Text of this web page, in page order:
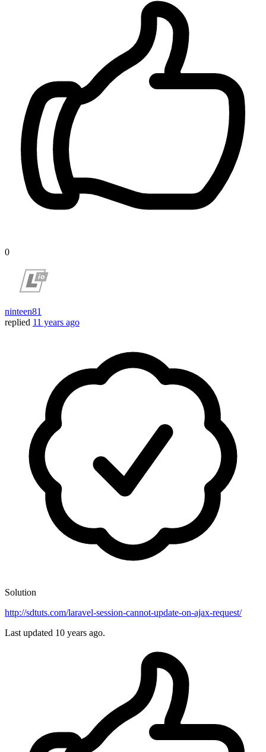
0
ninteen81
replied 11 years ago
Solution
http://sdtuts.com/laravel-session-cannot-update-on-ajax-request/
Last updated 10 years ago.